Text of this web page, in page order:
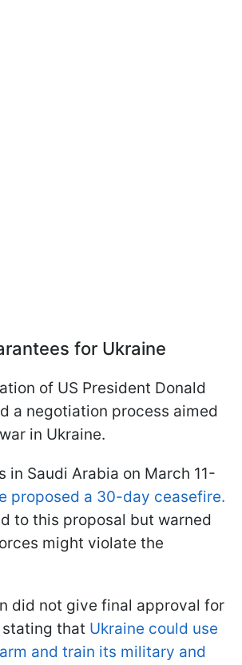
for Ukraine
of US President Donald
a negotiation process aimed
in Ukraine.
in Saudi Arabia on March 11-
proposed a 30-day ceasefire.
to this proposal but warned
might violate the
did not give final approval for
that Ukraine could use
and train its military and